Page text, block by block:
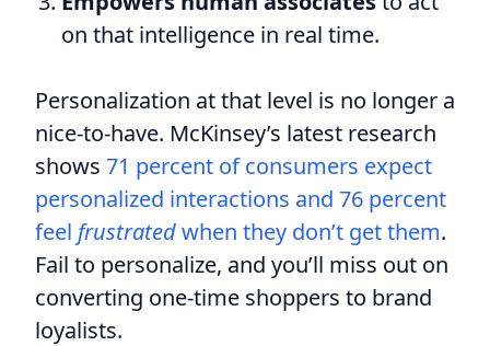
on that intelligence in real time.
Personalization at that level is no longer a
nice-to-have. McKinsey’s latest research
shows 71 percent of consumers expect
personalized interactions and 76 percent
feel frustratedwhen they don’t get them.
Fail to personalize, and you’ll miss out on
converting one-time shoppers to brand
loyalists.